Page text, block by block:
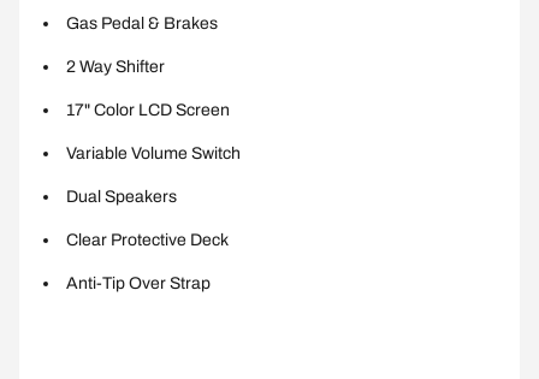
Gas Pedal & Brakes
2 Way Shifter
17" Color LCD Screen
Variable Volume Switch
Dual Speakers
Clear Protective Deck
Anti-Tip Over Strap